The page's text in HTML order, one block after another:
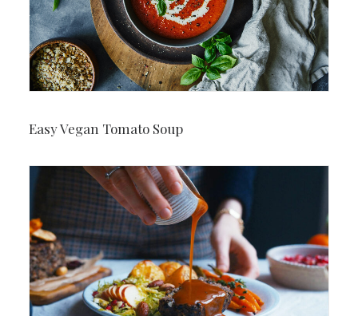
Easy Vegan Tomato Soup